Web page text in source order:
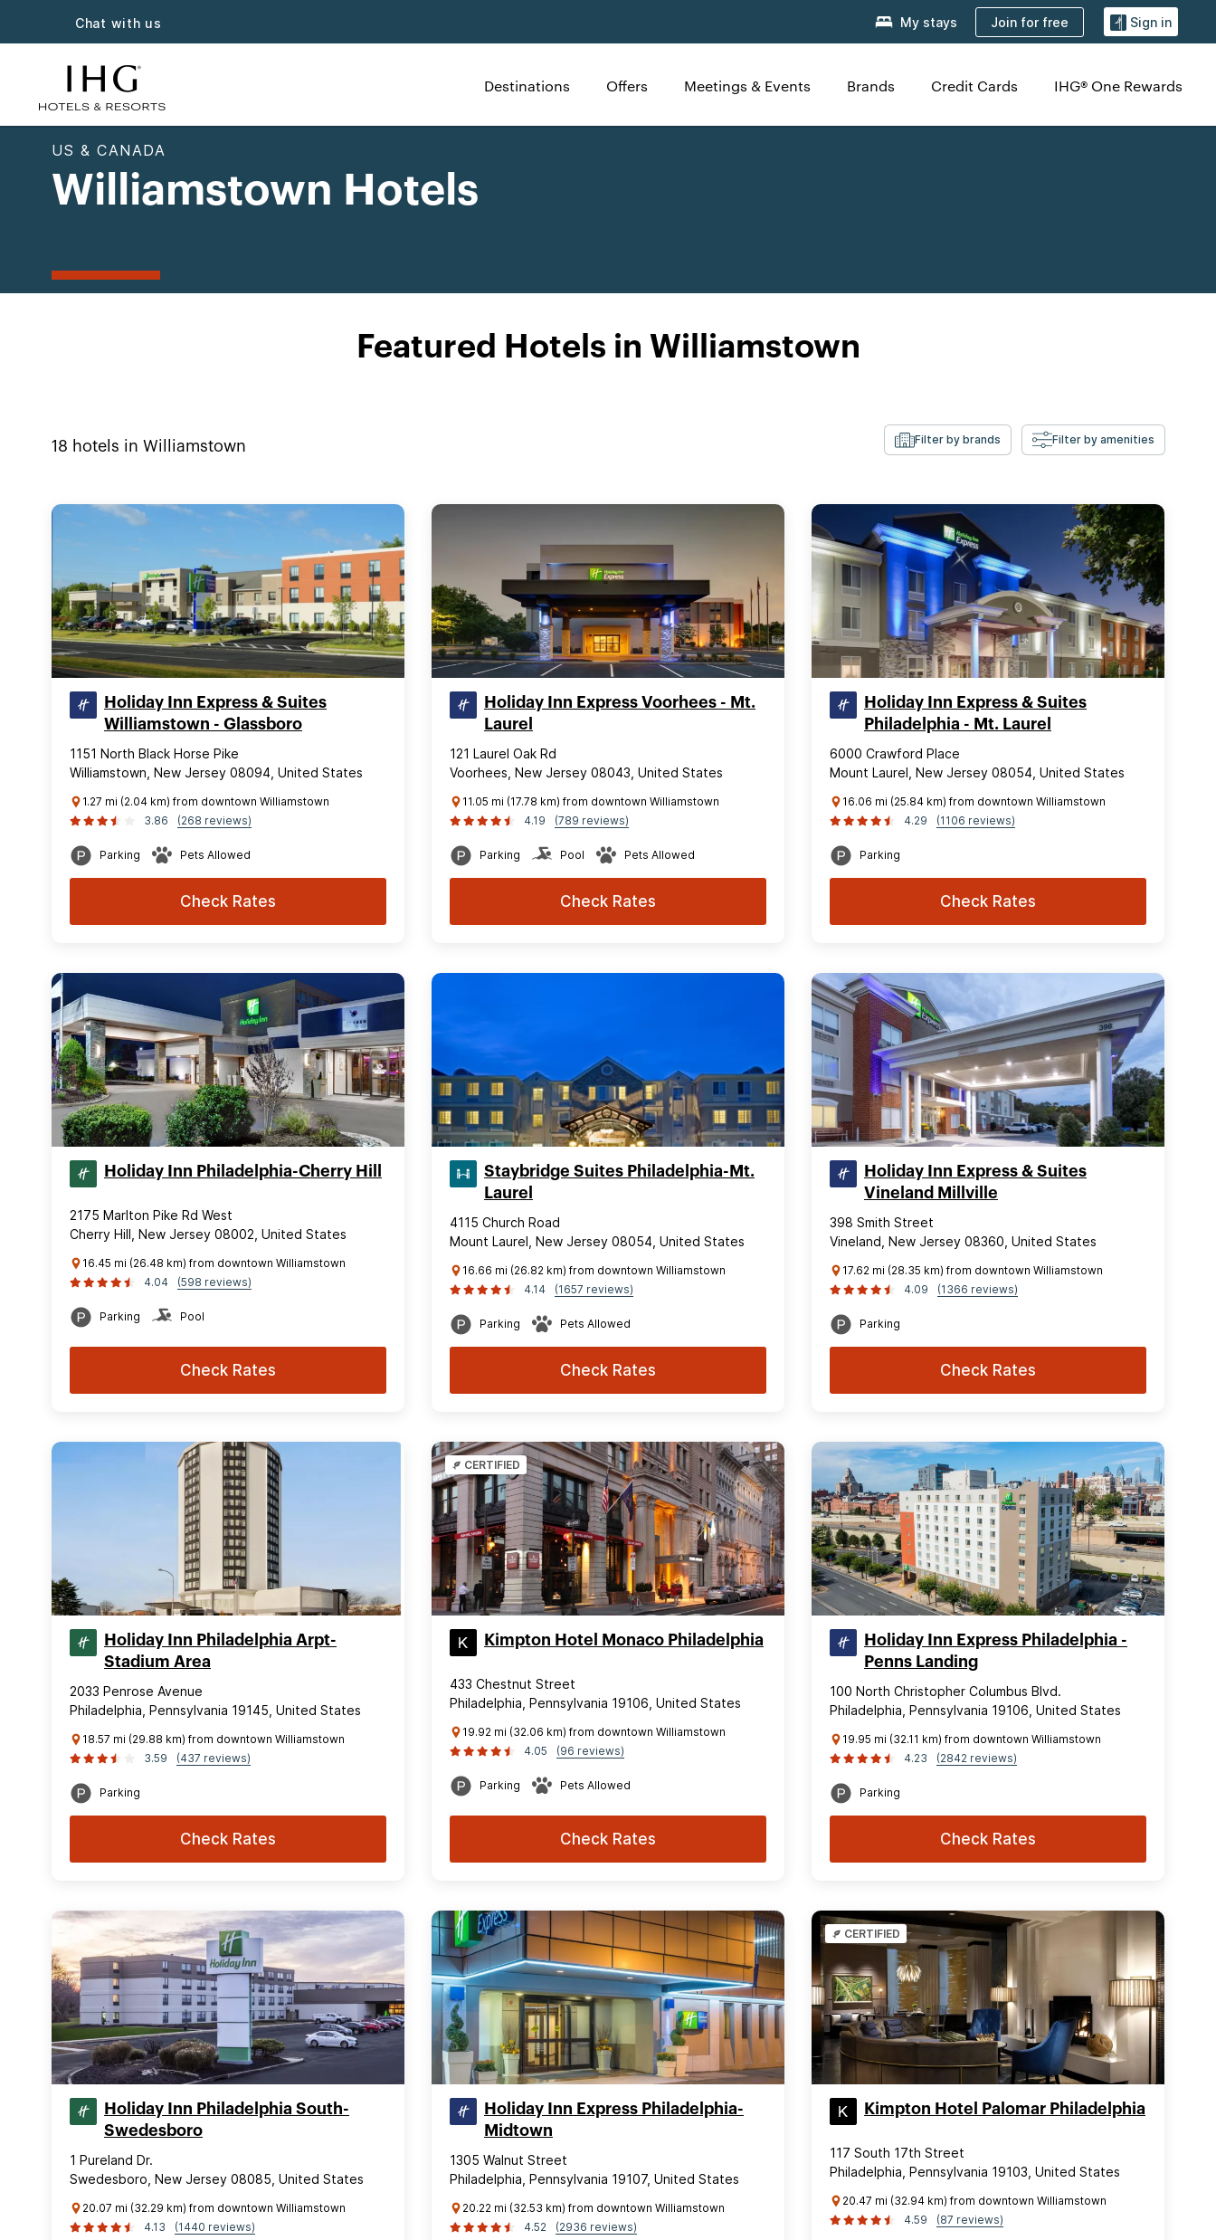
Chat with us My stays Join for free Sign in
Destinations Offers Meetings & Events Brands Credit Cards IHG® One Rewards
US & CANADA
Williamstown Hotels
Featured Hotels in Williamstown
18 hotels in Williamstown Filter by brands Filter by amenities
Holiday Inn Express & Suites
Williamstown - Glassboro
1151 North Black Horse Pike
Williamstown, New Jersey 08094, United States
1.27 mi (2.04 km) from downtown Williamstown
3.86
(268 reviews)
Parking Pets Allowed
Check Rates
Holiday Inn Express Voorhees - Mt.
Laurel
121 Laurel Oak Rd
Voorhees, New Jersey 08043, United States
11.05 mi (17.78 km) from downtown Williamstown
4.19
(789 reviews)
Parking Pool Pets Allowed
Check Rates
Holiday Inn Express & Suites
Philadelphia - Mt. Laurel
6000 Crawford Place
Mount Laurel, New Jersey 08054, United States
16.06 mi (25.84 km) from downtown Williamstown
4.29
(1106 reviews)
Parking
Check Rates
Holiday Inn Philadelphia-Cherry Hill
2175 Marlton Pike Rd West
Cherry Hill, New Jersey 08002, United States
16.45 mi (26.48 km) from downtown Williamstown
4.04
(598 reviews)
Parking Pool
Check Rates
Staybridge Suites Philadelphia-Mt.
Laurel
4115 Church Road
Mount Laurel, New Jersey 08054, United States
16.66 mi (26.82 km) from downtown Williamstown
4.14
(1657 reviews)
Parking Pets Allowed
Check Rates
Holiday Inn Express & Suites
Vineland Millville
398 Smith Street
Vineland, New Jersey 08360, United States
17.62 mi (28.35 km) from downtown Williamstown
4.09
(1366 reviews)
Parking
Check Rates
Holiday Inn Philadelphia Arpt-
Stadium Area
2033 Penrose Avenue
Philadelphia, Pennsylvania 19145, United States
18.57 mi (29.88 km) from downtown Williamstown
3.59
(437 reviews)
Parking
Check Rates
CERTIFIED
Kimpton Hotel Monaco Philadelphia
433 Chestnut Street
Philadelphia, Pennsylvania 19106, United States
19.92 mi (32.06 km) from downtown Williamstown
4.05
(96 reviews)
Parking Pets Allowed
Check Rates
Holiday Inn Express Philadelphia -
Penns Landing
100 North Christopher Columbus Blvd.
Philadelphia, Pennsylvania 19106, United States
19.95 mi (32.11 km) from downtown Williamstown
4.23
(2842 reviews)
Parking
Check Rates
Holiday Inn Philadelphia South-
Swedesboro
1 Pureland Dr.
Swedesboro, New Jersey 08085, United States
20.07 mi (32.29 km) from downtown Williamstown
4.13
(1440 reviews)
Holiday Inn Express Philadelphia-
Midtown
1305 Walnut Street
Philadelphia, Pennsylvania 19107, United States
20.22 mi (32.53 km) from downtown Williamstown
4.52
(2936 reviews)
CERTIFIED
Kimpton Hotel Palomar Philadelphia
117 South 17th Street
Philadelphia, Pennsylvania 19103, United States
20.47 mi (32.94 km) from downtown Williamstown
4.59
(87 reviews)